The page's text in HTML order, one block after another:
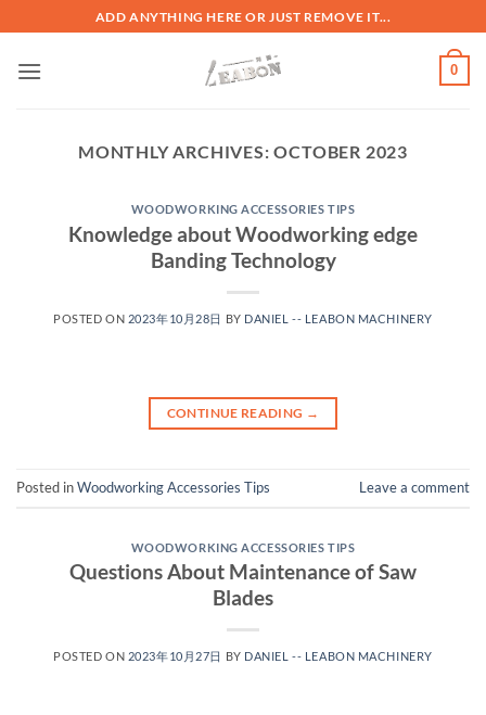
ADD ANYTHING HERE OR JUST REMOVE IT...
0
MONTHLY ARCHIVES:OCTOBER 2023
WOODWORKING ACCESSORIES TIPS
Knowledge about Woodworking edge
Banding Technology
POSTED ON 2023年10月28日 BY DANIEL -- LEABON MACHINERY
CONTINUE READING →
Posted inWoodworking Accessories Tips Leave a comment
WOODWORKING ACCESSORIES TIPS
Questions About Maintenance of Saw
Blades
POSTED ON 2023年10月27日 BY DANIEL -- LEABON MACHINERY